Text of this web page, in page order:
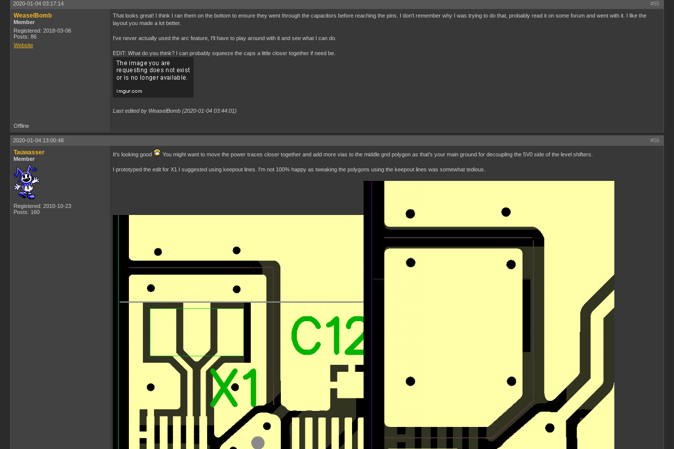
#55
2020-01-04 03:17:14
WeaselBomb
Member
Registered: 2018-03-06
Posts: 86
Website
That looks great! I think I ran them on the bottom to ensure they went through the capacitors before reaching the pins. I don't remember why I was trying to do that, probably read it on some forum and went with it. I like the
layout you made a lot better.
I've never actually used the arc feature, I'll have to play around with it and see what I can do.
EDIT: What do you think? I can probably squeeze the caps a little closer together if need be.
Last edited by WeaselBomb (2020-01-04 03:44:01)
Offline
#56
2020-01-04 13:00:48
Tauwasser
Member
Registered: 2010-10-23
Posts: 160
It's looking good You might want to move the power traces closer together and add more vias to the middle gnd polygon as that's your main ground for decoupling the 5V0 side of the level shifters.
I prototyped the edit for X1 I suggested using keepout lines. I'm not 100% happy as tweaking the polygons using the keepout lines was somewhat tedious.